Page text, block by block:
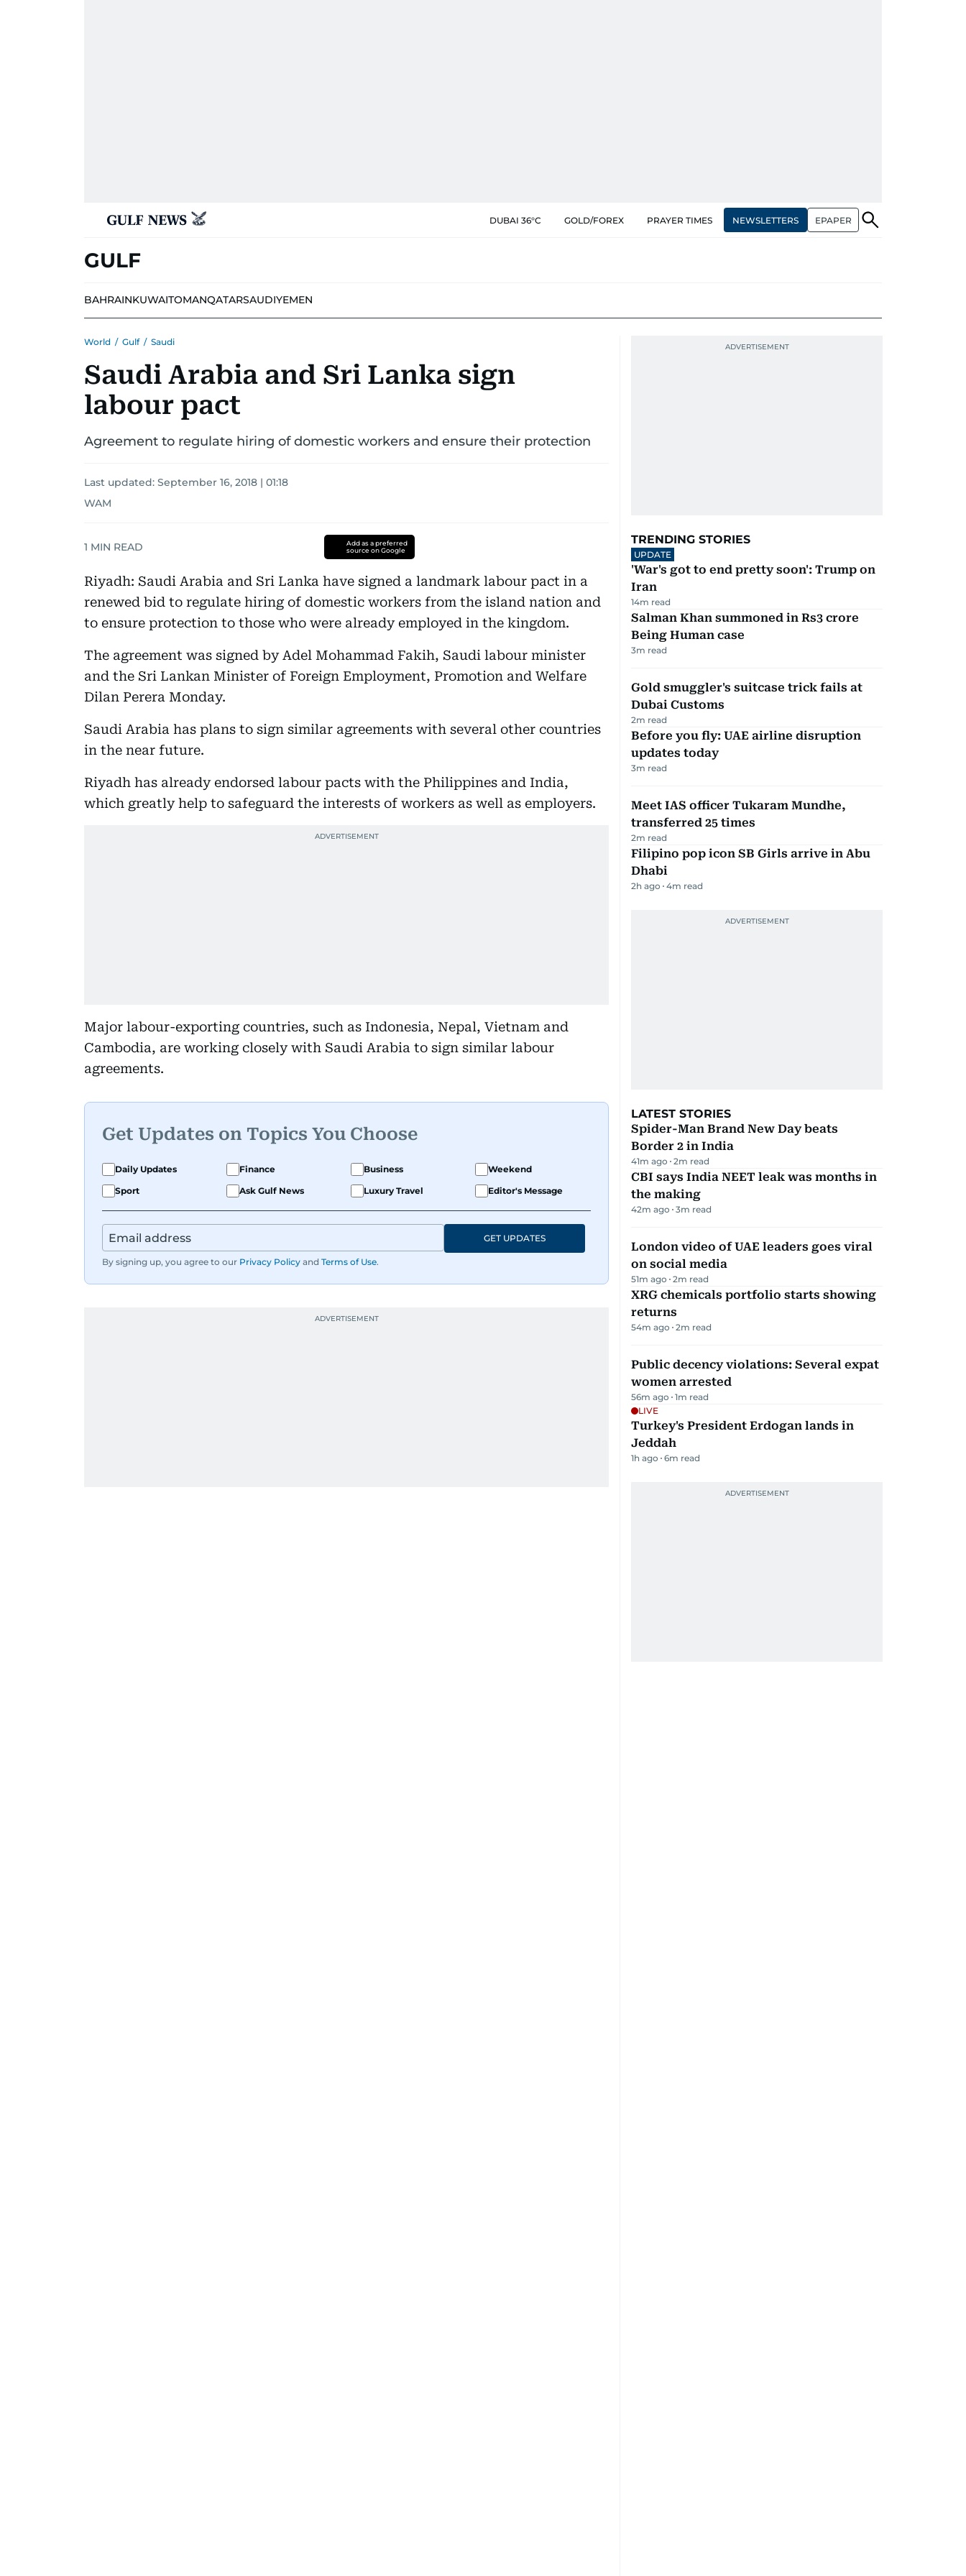
DUBAI 36°C GOLD/FOREX PRAYER TIMES NEWSLETTERS EPAPER
GULF
BAHRAINKUWAITOMANQATARSAUDIYEMEN
World / Gulf / Saudi
Saudi Arabia and Sri Lanka sign
labour pact
Agreement to regulate hiring of domestic workers and ensure their protection
Last updated: September 16, 2018 | 01:18
WAM
1 MIN READ
Add as a preferred
source on Google
Riyadh: Saudi Arabia and Sri Lanka have signed a landmark labour pact in a
renewed bid to regulate hiring of domestic workers from the island nation and
to ensure protection to those who were already employed in the kingdom.
The agreement was signed by Adel Mohammad Fakih, Saudi labour minister
and the Sri Lankan Minister of Foreign Employment, Promotion and Welfare
Dilan Perera Monday.
Saudi Arabia has plans to sign similar agreements with several other countries
in the near future.
Riyadh has already endorsed labour pacts with the Philippines and India,
which greatly help to safeguard the interests of workers as well as employers.
Major labour-exporting countries, such as Indonesia, Nepal, Vietnam and
Cambodia, are working closely with Saudi Arabia to sign similar labour
agreements.
Get Updates on Topics You Choose
Daily Updates Finance Business
Weekend
Sport
Ask Gulf News Luxury Travel Editor's Message
By signing up, you agree to our Privacy Policy and Terms of Use.
GET UPDATES
TRENDING STORIES
UPDATE
'War's got to end pretty soon': Trump on
Iran
14m read
Salman Khan summoned in Rs3 crore
Being Human case
3m read
Gold smuggler's suitcase trick fails at
Dubai Customs
2m read
Before you fly: UAE airline disruption
updates today
3m read
Meet IAS officer Tukaram Mundhe,
transferred 25 times
2m read
Filipino pop icon SB Girls arrive in Abu
Dhabi
2h ago 4m read
LATEST STORIES
Spider-Man Brand New Day beats
Border 2 in India
41m ago 2m read
CBI says India NEET leak was months in
the making
42m ago 3m read
London video of UAE leaders goes viral
on social media
51m ago 2m read
XRG chemicals portfolio starts showing
returns
54m ago 2m read
Public decency violations: Several expat
women arrested
56m ago 1m read
LIVE
Turkey's President Erdogan lands in
Jeddah
1h ago 6m read